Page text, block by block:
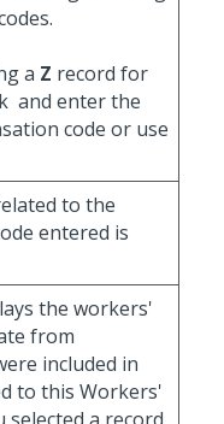
a Z record for
and enter the
code or use
to the
entered is
the workers'
from
included in
to this Workers'